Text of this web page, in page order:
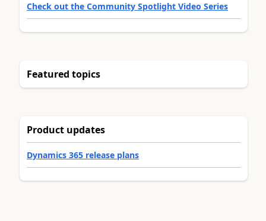
Check out the Community Spotlight Video Series
Featured topics
Product updates
Dynamics 365 release plans